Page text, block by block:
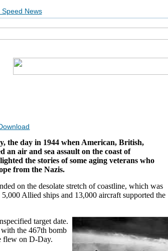
Speed News
the day in 1944 when American, British,
an air and sea assault on the coast of
the stories of some aging veterans who
from the Nazis.
on the desolate stretch of coastline, which was
Allied ships and 13,000 aircraft supported the
target date.
the 467th bomb
flew on D-Day.